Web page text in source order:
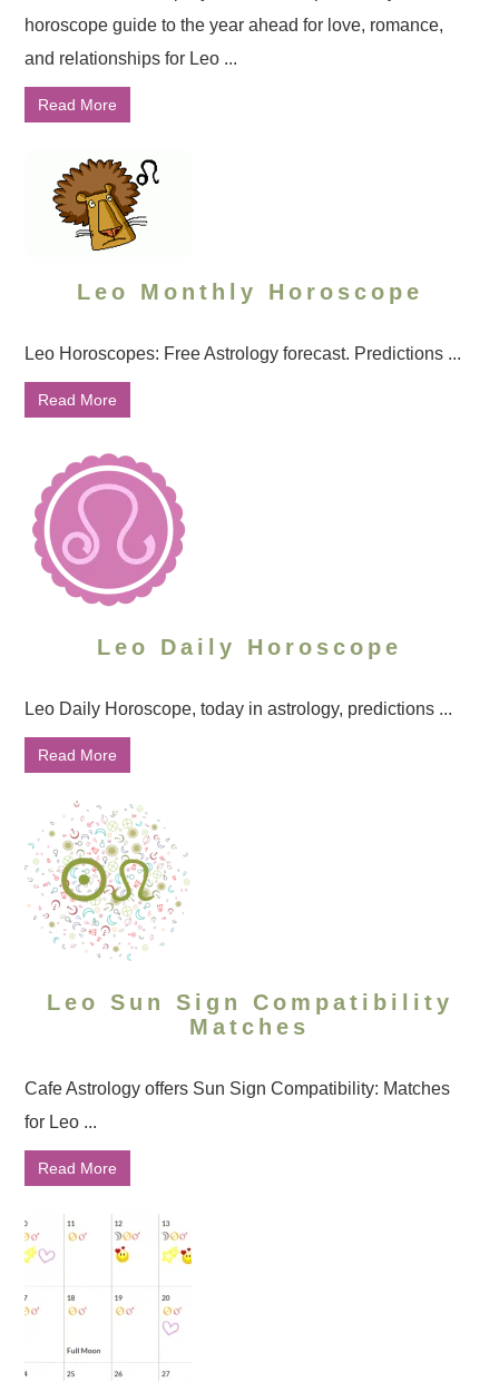
horoscope guide to the year ahead for love, romance,
and relationships for Leo ...
Read More
Leo Monthly Horoscope
Leo Horoscopes: Free Astrology forecast. Predictions ...
Read More
Leo Daily Horoscope
Leo Daily Horoscope, today in astrology, predictions ...
Read More
Leo Sun Sign Compatibility
Matches
Cafe Astrology offers Sun Sign Compatibility: Matches
for Leo ...
Read More